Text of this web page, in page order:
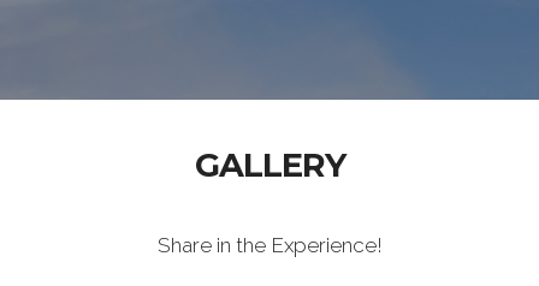
GALLERY
Share in the Experience!